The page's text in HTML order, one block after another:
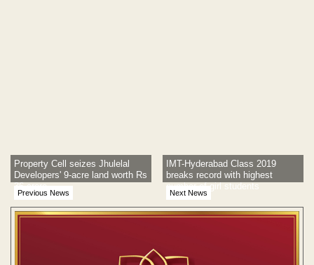
Previous News
Property Cell seizes Jhulelal
Developers' 9-acre land worth Rs
36 crore
Next News
IMT-Hyderabad Class 2019
breaks record with highest
number of girl students